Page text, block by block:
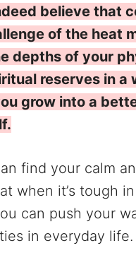
believe that
of the heat
depths of your
reserves in a
grow into a
find your calm
when it’s tough
can push your
in everyday life.